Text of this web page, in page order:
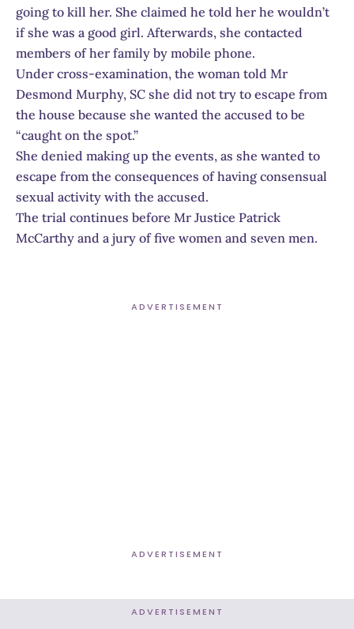
going to kill her. She claimed he told her he wouldn’t
if she was a good girl. Afterwards, she contacted
members of her family by mobile phone.
Under cross-examination, the woman told Mr
Desmond Murphy, SC she did not try to escape from
the house because she wanted the accused to be
“caught on the spot.”
She denied making up the events, as she wanted to
escape from the consequences of having consensual
sexual activity with the accused.
The trial continues before Mr Justice Patrick
McCarthy and a jury of five women and seven men.
ADVERTISEMENT
ADVERTISEMENT
ADVERTISEMENT